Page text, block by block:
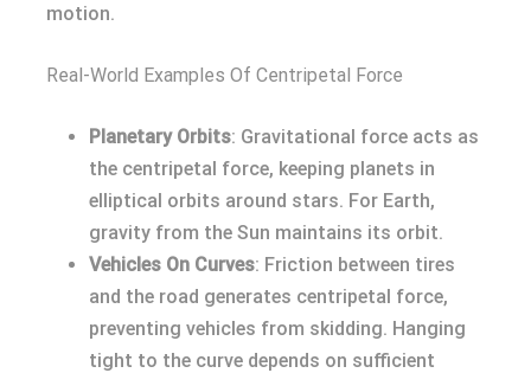
motion.
Real-World Examples Of Centripetal Force
Planetary Orbits: Gravitational force acts as
the centripetal force, keeping planets in
elliptical orbits around stars. For Earth,
gravity from the Sun maintains its orbit.
Vehicles On Curves: Friction between tires
and the road generates centripetal force,
preventing vehicles from skidding. Hanging
tight to the curve depends on sufficient